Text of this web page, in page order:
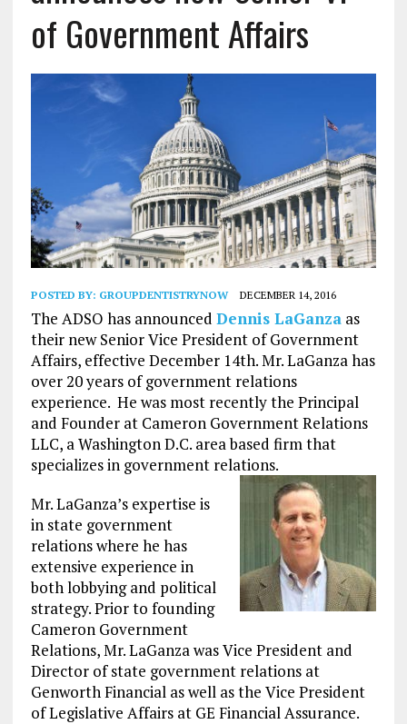
of Government Affairs
POSTED BY: GROUPDENTISTRYNOW DECEMBER 14, 2016
The ADSO has announced Dennis LaGanzaas
their new Senior Vice President of Government
Affairs, effective December 14th. Mr. LaGanza has
over 20 years of government relations
experience. He was most recently the Principal
and Founder at Cameron Government Relations
LLC, a Washington D.C. area based firm that
specializes in government relations.
Mr. LaGanza’s expertise is
in state government
relations where he has
extensive experience in
both lobbying and political
strategy. Prior to founding
Cameron Government
Relations, Mr. LaGanza was Vice President and
Director of state government relations at
Genworth Financial as well as the Vice President
of Legislative Affairs at GE Financial Assurance.